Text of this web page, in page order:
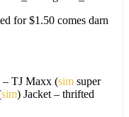
for $1.50 comes darn
– TJ Maxx (sim super
sim) Jacket – thrifted